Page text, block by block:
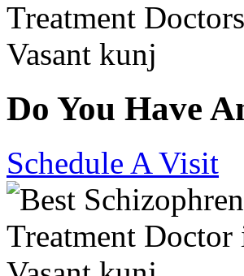
Do You Have
Schedule A Visit